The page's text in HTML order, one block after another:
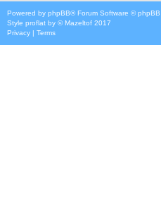
Powered by phpBB® Forum Software © phpBB
Style proflat by ©Mazeltof 2017
Privacy | Terms